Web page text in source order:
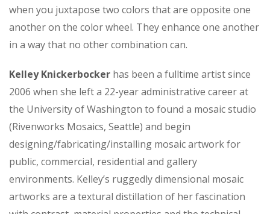
when you juxtapose two colors that are opposite one
another on the color wheel. They enhance one another
in a way that no other combination can.
Kelley Knickerbocker has been a fulltime artist since
2006 when she left a 22-year administrative career at
the University of Washington to found a mosaic studio
(Rivenworks Mosaics, Seattle) and begin
designing/fabricating/installing mosaic artwork for
public, commercial, residential and gallery
environments. Kelley’s ruggedly dimensional mosaic
artworks are a textural distillation of her fascination